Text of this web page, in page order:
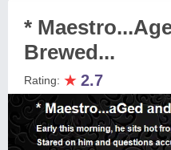
*
Brewed...
Rating: ★ 2.7